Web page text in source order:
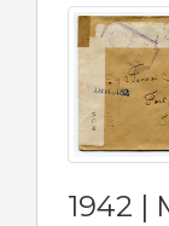
1942 |